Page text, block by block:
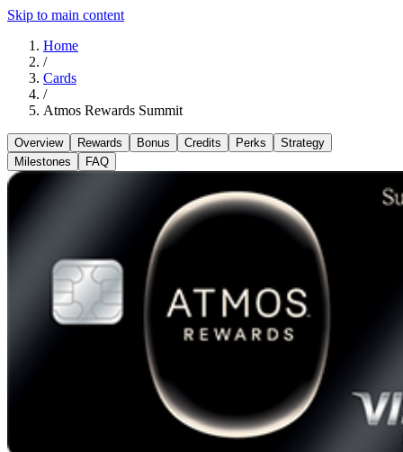
Skip to main content
Home
/
Cards
/
Atmos Rewards Summit
Overview Rewards Bonus Credits Perks
Strategy
Milestones
FAQ